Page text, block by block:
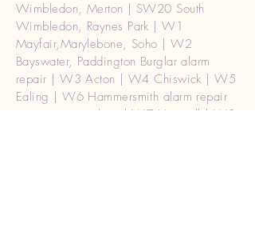
Wimbledon, Merton | SW20 South
Wimbledon, Raynes Park | W1
Mayfair,Marylebone, Soho | W2
Bayswater, Paddington Burglar alarm
repair | W3 Acton | W4 Chiswick | W5
Ealing | W6 Hammersmith alarm repair
intercom enry phone| W7 Hanwell | W8